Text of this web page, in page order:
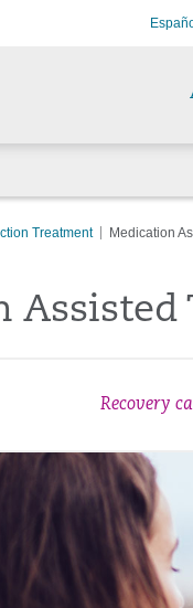
Treatment Medication
Recovery